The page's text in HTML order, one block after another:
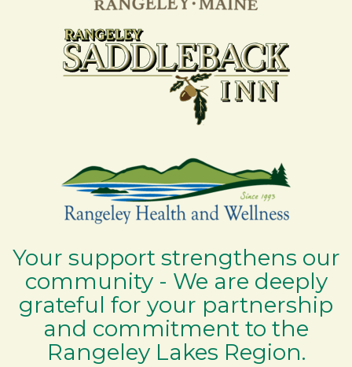
Your support strengthens our
community - We are deeply
grateful for your partnership
and commitment to the
Rangeley Lakes Region.